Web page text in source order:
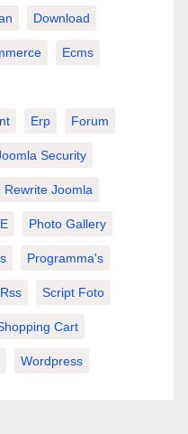
Download
Ecms
Erp Forum
Security
Rewrite Joomla
Photo Gallery
Programma's
Rss Script Foto
Cart
Wordpress